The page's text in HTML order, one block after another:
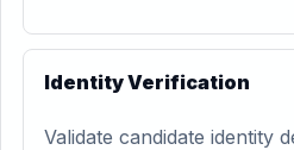
Identity Verification
Validate candidate identity